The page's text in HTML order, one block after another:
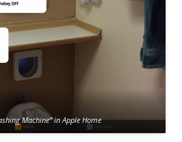
Machine” in Apple Home